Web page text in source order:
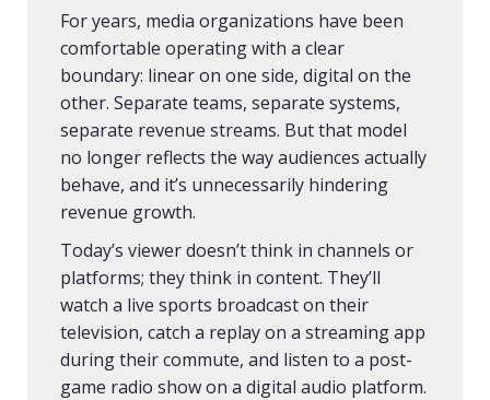
For years, media organizations have been
comfortable operating with a clear
boundary: linear on one side, digital on the
other. Separate teams, separate systems,
separate revenue streams. But that model
no longer reflects the way audiences actually
behave, and it’s unnecessarily hindering
revenue growth.
Today’s viewer doesn’t think in channels or
platforms; they think in content. They’ll
watch a live sports broadcast on their
television, catch a replay on a streaming app
during their commute, and listen to a post-
game radio show on a digital audio platform.